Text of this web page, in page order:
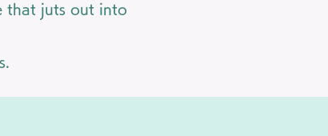
that juts out into